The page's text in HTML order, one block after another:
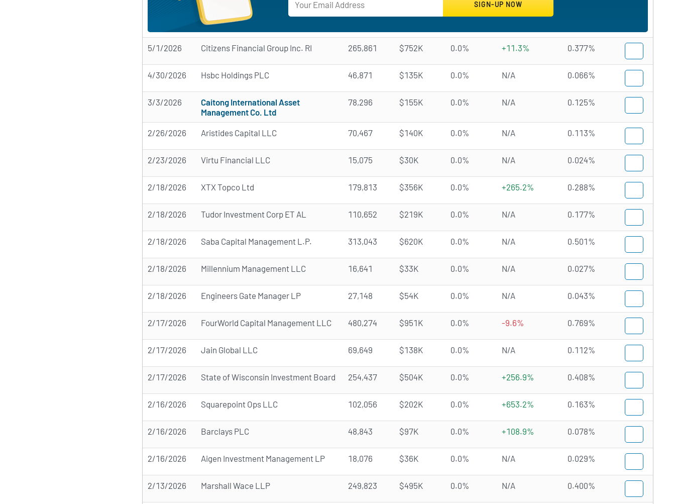
5/1/2026 Citizens Financial Group Inc. RI 265,861 $752K 0.0% +11.3% 0.377%
4/30/2026 Hsbc Holdings PLC 46,871 $135K 0.0% N/A 0.066%
3/3/2026
Caitong International Asset
Management Co. Ltd
78,296 $155K 0.0% N/A 0.125%
2/26/2026 Aristides Capital LLC 70,467 $140K 0.0% N/A 0.113%
2/23/2026 Virtu Financial LLC 15,075 $30K 0.0% N/A 0.024%
2/18/2026 XTX Topco Ltd 179,813 $356K 0.0% +265.2% 0.288%
2/18/2026 Tudor Investment Corp ET AL 110,652 $219K 0.0% N/A 0.177%
2/18/2026 Saba Capital Management L.P. 313,043 $620K 0.0% N/A 0.501%
2/18/2026 Millennium Management LLC 16,641 $33K 0.0% N/A 0.027%
2/18/2026 Engineers Gate Manager LP 27,148 $54K 0.0% N/A 0.043%
2/17/2026 FourWorld Capital Management LLC 480,274 $951K 0.0% -9.6% 0.769%
2/17/2026 Jain Global LLC 69,649 $138K 0.0% N/A 0.112%
2/17/2026 State of Wisconsin Investment Board 254,437 $504K 0.0% +256.9% 0.408%
2/16/2026 Squarepoint Ops LLC 102,056 $202K 0.0% +653.2% 0.163%
2/16/2026 Barclays PLC 48,843 $97K 0.0% +108.9% 0.078%
2/16/2026 Aigen Investment Management LP 18,076 $36K 0.0% N/A 0.029%
2/13/2026 Marshall Wace LLP 249,823 $495K 0.0% N/A 0.400%